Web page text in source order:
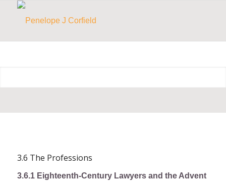
3.6 The Professions
3.6.1 Eighteenth-Century Lawyers and the Advent